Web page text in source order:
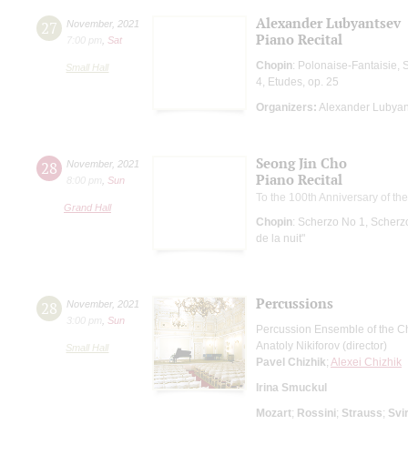
27 November, 2021
7:00 pm
Sat
Small Hall
Alexander Lubyantsev
Piano Recital
Chopin: Polonaise-Fantaisie,
4, Etudes, op. 25
Organizers: Alexander
28 November, 2021
8:00 pm
Sun
Grand Hall
Seong Jin Cho
Piano Recital
To the 100th Anniversary of
Chopin: Scherzo No 1,
de la nuit"
28 November, 2021
3:00 pm
Sun
Small Hall
Percussions
Percussion Ensemble of the
Anatoly Nikiforov (director)
Pavel Chizhik; Alexei Chizhik
Irina Smuckul
Mozart; Rossini; Strauss;